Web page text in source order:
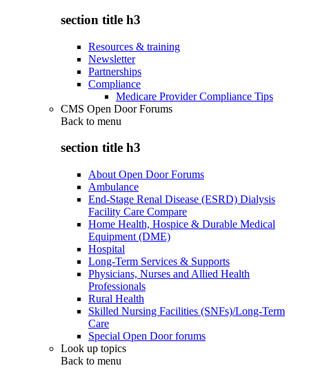
section title h3
Resources & training
Newsletter
Partnerships
Compliance
Medicare Provider Compliance Tips
CMS Open Door Forums
Back to menu
section title h3
About Open Door Forums
Ambulance
End-Stage Renal Disease (ESRD) Dialysis
Facility Care Compare
Home Health, Hospice & Durable Medical
Equipment (DME)
Hospital
Long-Term Services & Supports
Physicians, Nurses and Allied Health
Professionals
Rural Health
Skilled Nursing Facilities (SNFs)/Long-Term
Care
Special Open Door forums
Look up topics
Back to menu